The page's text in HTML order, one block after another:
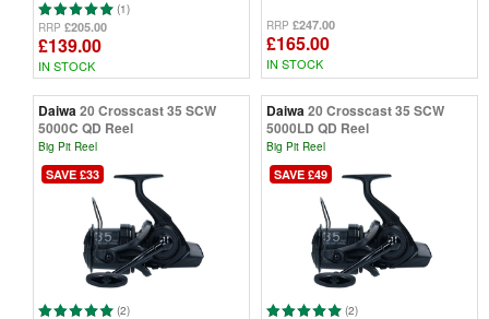
(1)
RRP £205.00
£139.00
IN STOCK
RRP £247.00
£165.00
IN STOCK
Daiwa20 Crosscast 35 SCW
5000C QD Reel
Big Pit Reel
SAVE £33
(2)
Daiwa20 Crosscast 35 SCW
5000LD QD Reel
Big Pit Reel
SAVE £49
(2)